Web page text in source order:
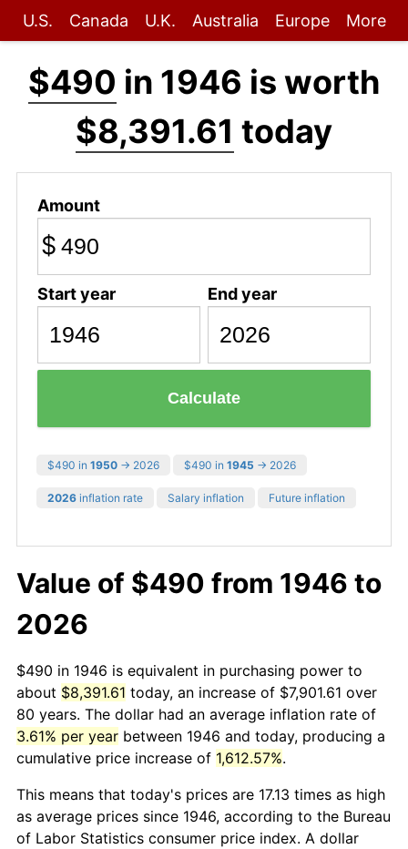
U.S. Canada U.K. Australia Europe More
$490 in 1946 is worth
$8,391.61 today
Amount
$
Start year End year
Calculate
$490 in 1950 → 2026 $490 in 1945 → 2026
2026 inflation rate Salary inflation Future inflation
Value of $490 from 1946 to
2026
$490 in 1946 is equivalent in purchasing power to
about $8,391.61 today, an increase of $7,901.61 over
80 years. The dollar had an average inflation rate of
3.61% per year between 1946 and today, producing a
cumulative price increase of 1,612.57%.
This means that today's prices are 17.13 times as high
as average prices since 1946, according to the Bureau
of Labor Statistics consumer price index. A dollar